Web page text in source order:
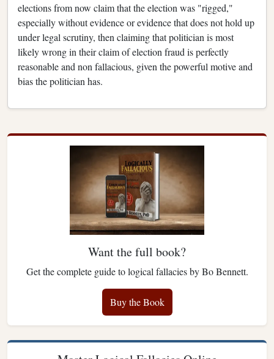
elections from now claim that the election was "rigged,"
especially without evidence or evidence that does not hold up
under legal scrutiny, then claiming that politician is most
likely wrong in their claim of election fraud is perfectly
reasonable and non fallacious, given the powerful motive and
bias the politician has.
Want the full book?
Get the complete guide to logical fallacies by Bo Bennett.
Buy the Book